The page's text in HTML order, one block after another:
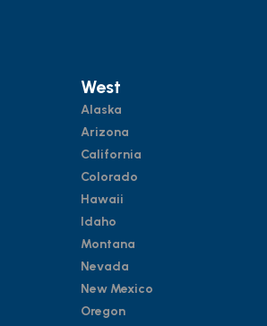
West
Alaska
Arizona
California
Colorado
Hawaii
Idaho
Montana
Nevada
New Mexico
Oregon